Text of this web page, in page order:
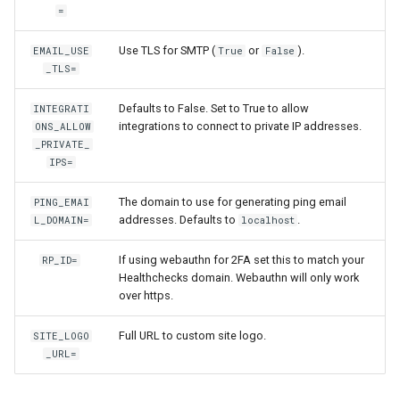
=
EMAIL_USE
_TLS=
Use TLS for SMTP ( True or False ).
INTEGRATI
ONS_ALLOW
_PRIVATE_
IPS=
Defaults to False. Set to True to allow
integrations to connect to private IP addresses.
PING_EMAI
L_DOMAIN=
The domain to use for generating ping email
addresses. Defaults to localhost
RP_ID=
If using webauthn for 2FA set this to match your
Healthchecks domain. Webauthn will only work
over https.
SITE_LOGO
_URL=
Full URL to custom site logo.